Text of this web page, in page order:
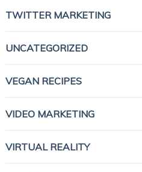
TWITTER MARKETING
UNCATEGORIZED
VEGAN RECIPES
VIDEO MARKETING
VIRTUAL REALITY